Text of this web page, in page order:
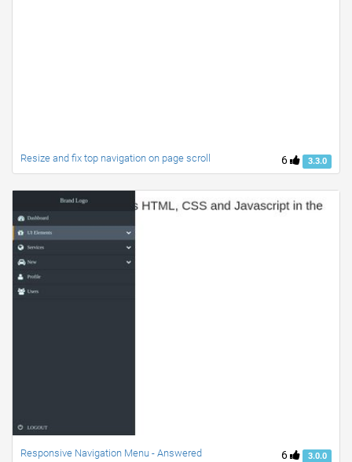
6 3.3.0
Resize and fix top navigation on page scroll
6 3.0.0
Responsive Navigation Menu - Answered